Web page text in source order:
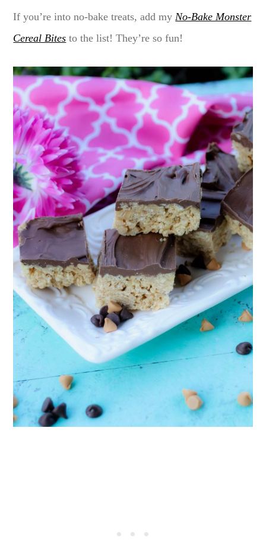
If you’re into no-bake treats, add myNo-Bake Monster
Cereal Bites to the list! They’re so fun!